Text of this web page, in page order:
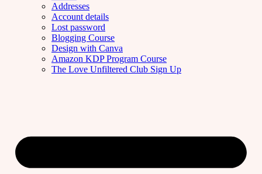
Addresses
Account details
Lost password
Blogging Course
Design with Canva
Amazon KDP Program Course
The Love Unfiltered Club Sign Up